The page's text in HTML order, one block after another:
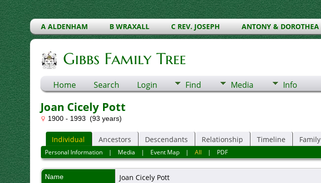
A ALDENHAM B WRAXALL C REV. JOSEPH ANTONY & DOROTHEA
Gibbs Family Tree
Home Search Login Find Media Info
Joan Cicely Pott
1900 - 1993 (93 years)
Individual Ancestors Descendants Relationship Timeline Family
Personal Information| Media | Event Map| All | PDF
Name Joan Cicely Pott